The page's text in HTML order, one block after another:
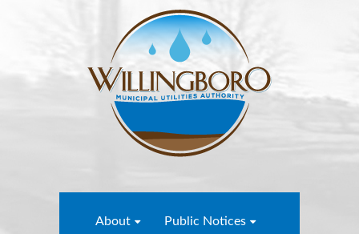
About Public Notices